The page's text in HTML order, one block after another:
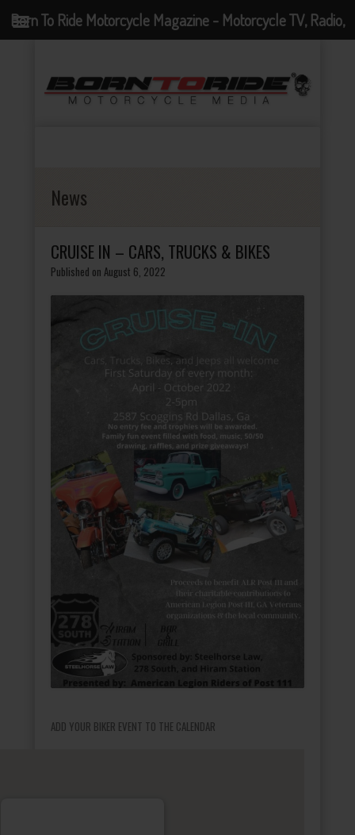
News
CRUISE IN – CARS, TRUCKS & BIKES
Published on August 6, 2022
ADD YOUR BIKER EVENT TO THE CALENDAR
Born To Ride Motorcycle Magazine - Motorcycle TV, Radio,